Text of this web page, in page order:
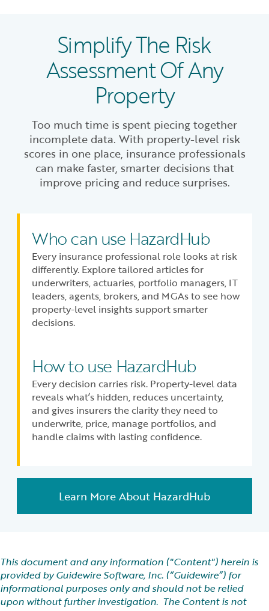
Simplify The Risk
Assessment Of Any
Property
Too much time is spent piecing together
incomplete data. With property-level risk
scores in one place, insurance professionals
can make faster, smarter decisions that
improve pricing and reduce surprises.
Who can use HazardHub
Every insurance professional role looks at risk
differently. Explore tailored articles for
underwriters, actuaries, portfolio managers, IT
leaders, agents, brokers, and MGAs to see how
property-level insights support smarter
decisions.
How to use HazardHub
Every decision carries risk. Property-level data
reveals what’s hidden, reduces uncertainty,
and gives insurers the clarity they need to
underwrite, price, manage portfolios, and
handle claims with lasting confidence.
Learn More About HazardHub
This document and any information ("Content") herein is
provided by Guidewire Software, Inc. (“Guidewire”) for
informational purposes only and should not be relied
upon without further investigation. The Content is not